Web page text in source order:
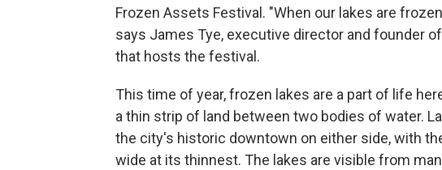
Frozen Assets Festival. "When our lakes are
says James Tye, executive director and founder
that hosts the festival.
This time of year, frozen lakes are a part of life
a thin strip of land between two bodies of water.
the city's historic downtown on either side, with
wide at its thinnest. The lakes are visible from